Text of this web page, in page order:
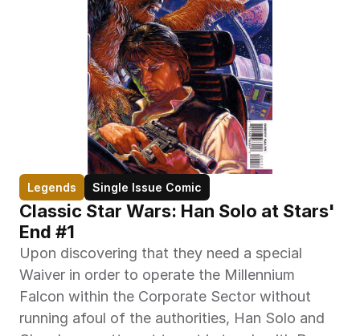
Legends Single Issue Comic
Classic Star Wars: Han Solo at Stars'
End #1
Upon discovering that they need a special
Waiver in order to operate the Millennium
Falcon within the Corporate Sector without
running afoul of the authorities, Han Solo and